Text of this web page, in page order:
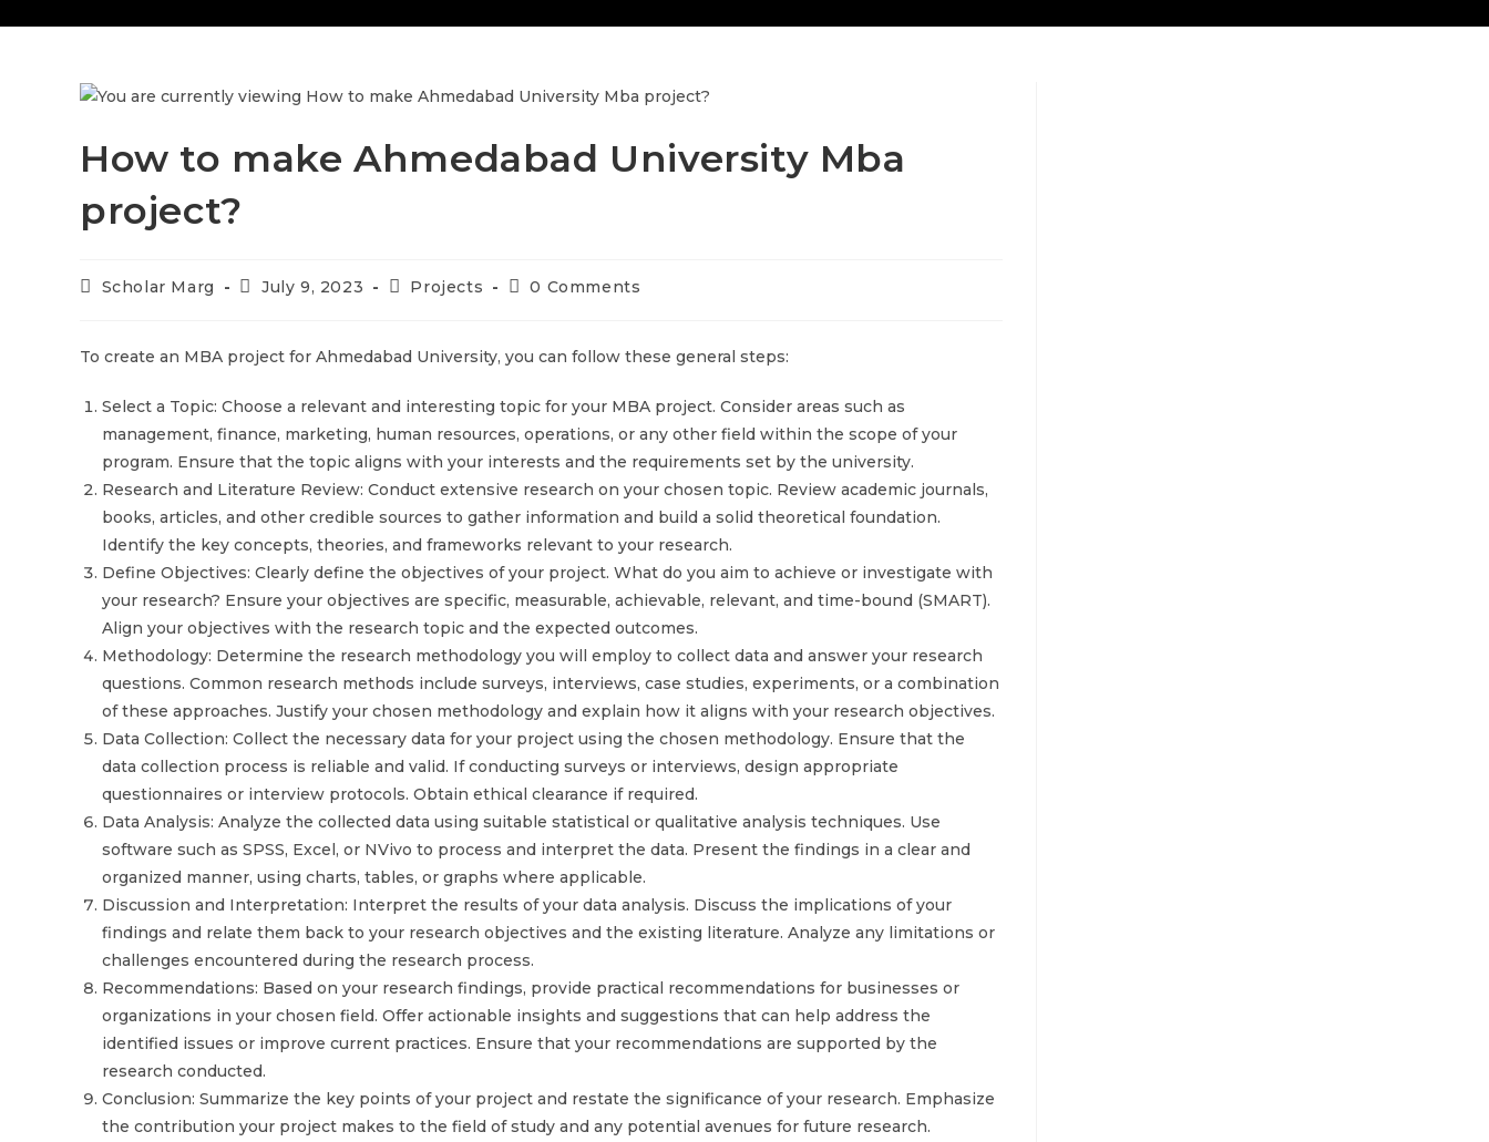
How to make Ahmedabad University Mba
project?
Scholar Marg July 9, 2023 Projects 0 Comments
To create an MBA project for Ahmedabad University, you can follow these general steps:
Select a Topic: Choose a relevant and interesting topic for your MBA project. Consider areas such as
management, finance, marketing, human resources, operations, or any other field within the scope of your
program. Ensure that the topic aligns with your interests and the requirements set by the university.
Research and Literature Review: Conduct extensive research on your chosen topic. Review academic journals,
books, articles, and other credible sources to gather information and build a solid theoretical foundation.
Identify the key concepts, theories, and frameworks relevant to your research.
Define Objectives: Clearly define the objectives of your project. What do you aim to achieve or investigate with
your research? Ensure your objectives are specific, measurable, achievable, relevant, and time-bound (SMART).
Align your objectives with the research topic and the expected outcomes.
Methodology: Determine the research methodology you will employ to collect data and answer your research
questions. Common research methods include surveys, interviews, case studies, experiments, or a combination
of these approaches. Justify your chosen methodology and explain how it aligns with your research objectives.
Data Collection: Collect the necessary data for your project using the chosen methodology. Ensure that the
data collection process is reliable and valid. If conducting surveys or interviews, design appropriate
questionnaires or interview protocols. Obtain ethical clearance if required.
Data Analysis: Analyze the collected data using suitable statistical or qualitative analysis techniques. Use
software such as SPSS, Excel, or NVivo to process and interpret the data. Present the findings in a clear and
organized manner, using charts, tables, or graphs where applicable.
Discussion and Interpretation: Interpret the results of your data analysis. Discuss the implications of your
findings and relate them back to your research objectives and the existing literature. Analyze any limitations or
challenges encountered during the research process.
Recommendations: Based on your research findings, provide practical recommendations for businesses or
organizations in your chosen field. Offer actionable insights and suggestions that can help address the
identified issues or improve current practices. Ensure that your recommendations are supported by the
research conducted.
Conclusion: Summarize the key points of your project and restate the significance of your research. Emphasize
the contribution your project makes to the field of study and any potential avenues for future research.